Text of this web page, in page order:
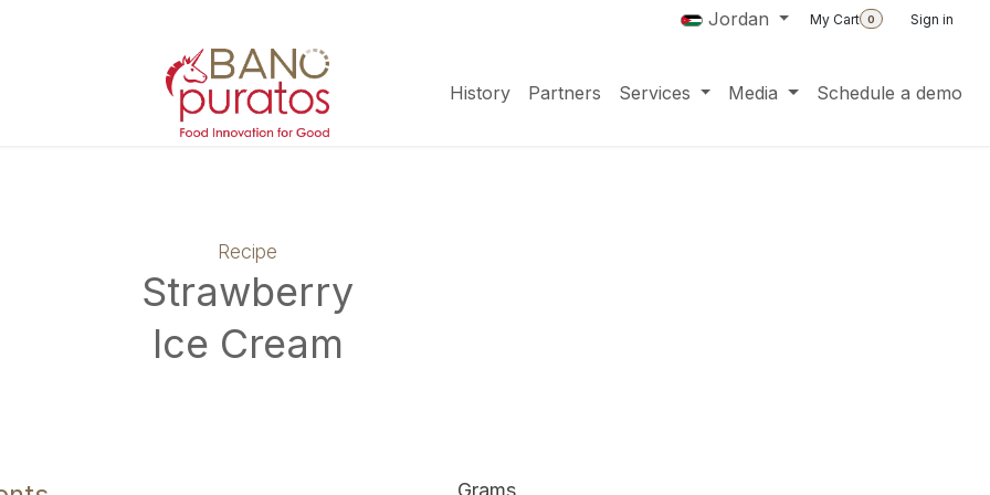
Jordan My Cart 0 Sign in
History Partners Services Media Schedule a demo
Recipe
Strawberry
Ice Cream
Grams